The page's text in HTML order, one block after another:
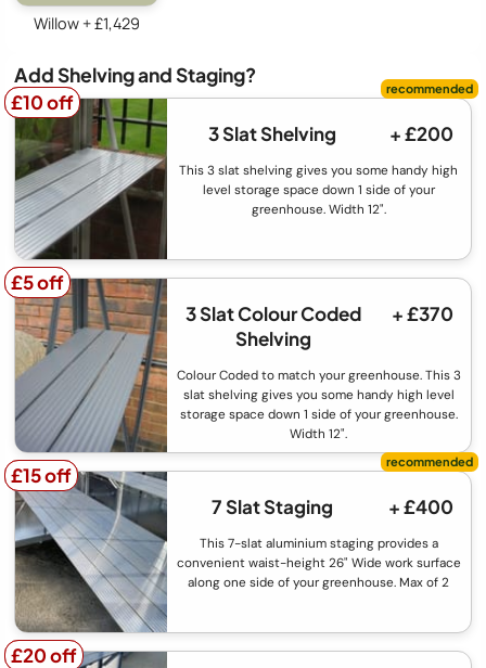
Willow + £1,429
Add Shelving and Staging?
£10 off
£10 off
3 Slat Shelving
+ £200
This 3 slat shelving gives you some handy high
level storage space down 1 side of your
greenhouse. Width 12".
£5 off
£5 off
3 Slat Colour Coded
Shelving
+ £370
Colour Coded to match your greenhouse. This 3
slat shelving gives you some handy high level
storage space down 1 side of your greenhouse.
Width 12".
£15 off
£15 off
7 Slat Staging
+ £400
This 7-slat aluminium staging provides a
convenient waist-height 26" Wide work surface
along one side of your greenhouse. Max of 2
£20 off
£20 off